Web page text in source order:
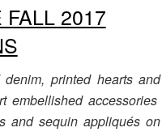
2017
printed hearts and
embellished accessories
and sequin appliqués on